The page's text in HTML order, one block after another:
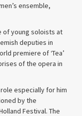
ensemble,
of young soloists at
deputies in
premiere of ‘Tea’
of the opera in
especially for him
by the
Festival. The